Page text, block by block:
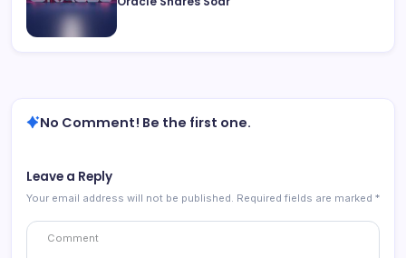
No Comment! Be the first one.
Leave a Reply
Your email address will not be published. Required fields are marked *